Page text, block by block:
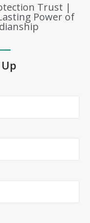
Trust |
Power of